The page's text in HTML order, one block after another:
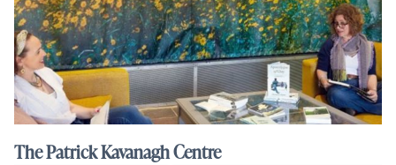
The Patrick Kavanagh Centre